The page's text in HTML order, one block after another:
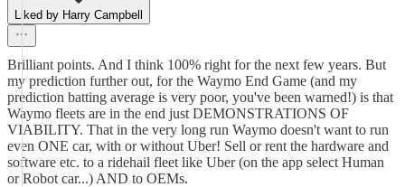
Liked by Harry Campbell
Brilliant points. And I think 100% right for the next few years. But
my prediction further out, for the Waymo End Game (and my
prediction batting average is very poor, you've been warned!) is that
Waymo fleets are in the end just DEMONSTRATIONS OF
VIABILITY. That in the very long run Waymo doesn't want to run
even ONE car, with or without Uber! Sell or rent the hardware and
software etc. to a ridehail fleet like Uber (on the app select Human
or Robot car...) AND to OEMs.